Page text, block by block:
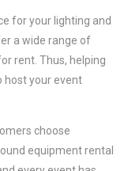
for your lighting and
a wide range of
rent. Thus, helping
host your event
choose
equipment rental